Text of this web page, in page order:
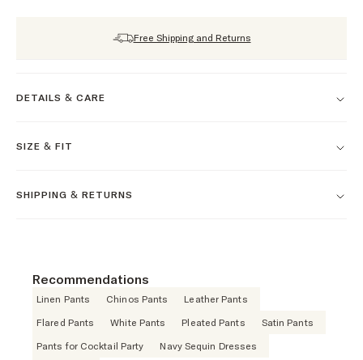
Free Shipping and Returns
DETAILS & CARE
SIZE & FIT
SHIPPING & RETURNS
Recommendations
Linen Pants Chinos Pants
Leather Pants
Flared Pants
White Pants Pleated Pants
Satin Pants
Pants for Cocktail Party
Navy Sequin Dresses